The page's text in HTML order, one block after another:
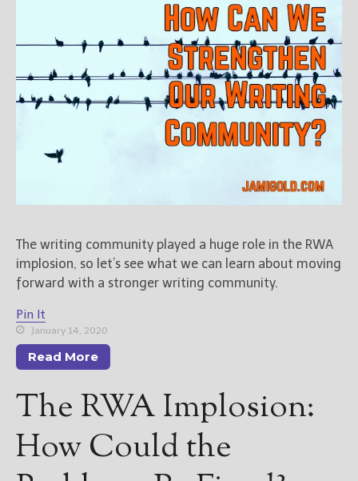
The writing community played a huge role in the RWA
implosion, so let’s see what we can learn about moving
forward with a stronger writing community.
Pin It
January 14, 2020
Read More
The RWA Implosion:
How Could the